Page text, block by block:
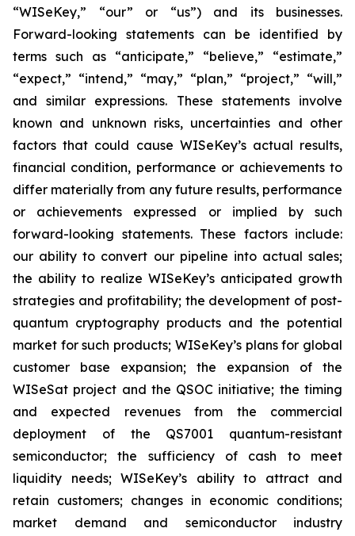
“WISeKey,” “our” or “us”) and its businesses.
Forward-looking statements can be identified by
terms such as “anticipate,” “believe,” “estimate,”
“expect,” “intend,” “may,” “plan,” “project,” “will,”
and similar expressions. These statements involve
known and unknown risks, uncertainties and other
factors that could cause WISeKey’s actual results,
financial condition, performance or achievements to
differ materially from any future results, performance
or achievements expressed or implied by such
forward-looking statements. These factors include:
our ability to convert our pipeline into actual sales;
the ability to realize WISeKey’s anticipated growth
strategies and profitability; the development of post-
quantum cryptography products and the potential
market for such products; WISeKey’s plans for global
customer base expansion; the expansion of the
WISeSat project and the QSOC initiative; the timing
and expected revenues from the commercial
deployment of the QS7001 quantum-resistant
semiconductor; the sufficiency of cash to meet
liquidity needs; WISeKey’s ability to attract and
retain customers; changes in economic conditions;
market demand and semiconductor industry